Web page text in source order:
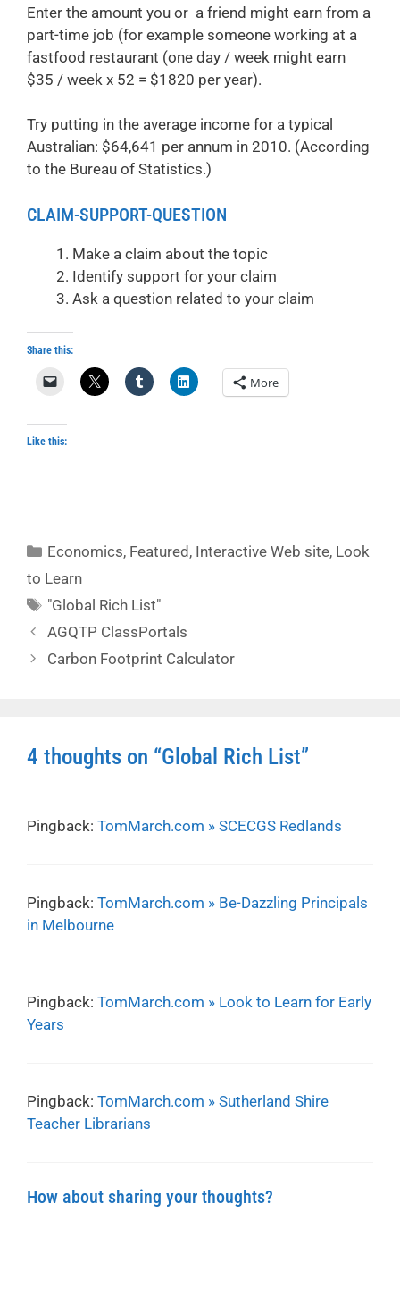
Enter the amount you or a friend might earn from a
part-time job (for example someone working at a
fastfood restaurant (one day / week might earn
$35 / week x 52 = $1820 per year).
Try putting in the average income for a typical
Australian: $64,641 per annum in 2010. (According
to the Bureau of Statistics.)
CLAIM-SUPPORT-QUESTION
Make a claim about the topic
Identify support for your claim
Ask a question related to your claim
Share this:
More
Like this:
Categories
Economics, Featured , Interactive Web site, Look
to Learn
Tags
"Global Rich List"
AGQTP ClassPortals
Carbon Footprint Calculator
4 thoughts on “Global Rich List”
Pingback: TomMarch.com » SCECGS Redlands
Pingback: TomMarch.com » Be-Dazzling Principals
in Melbourne
Pingback: TomMarch.com » Look to Learn for Early
Years
Pingback: TomMarch.com » Sutherland Shire
Teacher Librarians
How about sharing your thoughts?